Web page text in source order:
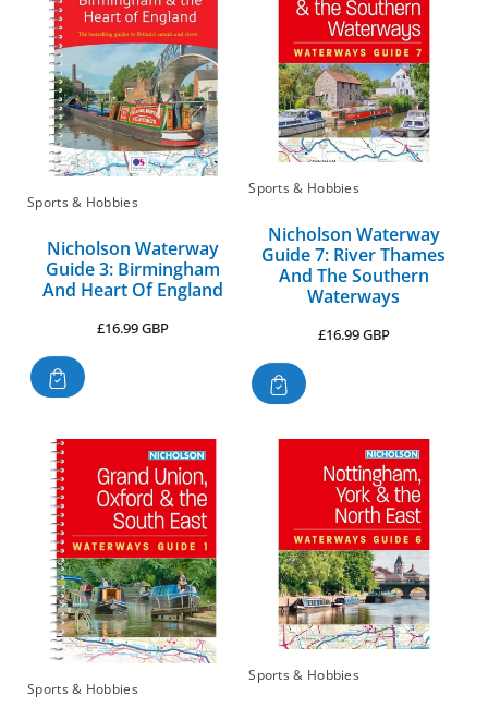
Sports & Hobbies
Nicholson Waterway
Guide 3: Birmingham
And Heart Of England
Regular
£16.99 GBP
Sports & Hobbies
Nicholson Waterway
Guide 7: River Thames
And The Southern
Waterways
Regular
£16.99 GBP
Sports & Hobbies
Sports & Hobbies